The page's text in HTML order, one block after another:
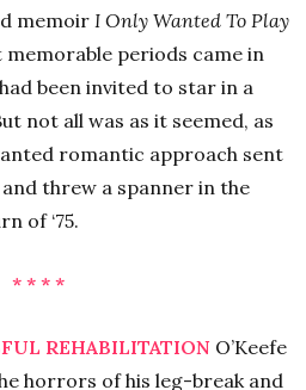
memoir I Only Wanted To Play
memorable periods came in
been invited to star in a
not all was as it seemed, as
romantic approach sent
threw a spanner in the
of ‘75.
* * * *
REHABILITATION O’Keefe
horrors of his leg-break and